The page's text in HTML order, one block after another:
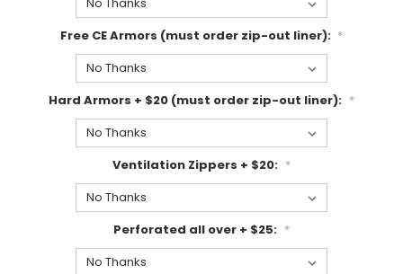
Free CE Armors (must order zip-out liner): *
Hard Armors + $20 (must order zip-out liner): *
Ventilation Zippers + $20: *
Perforated all over + $25: *